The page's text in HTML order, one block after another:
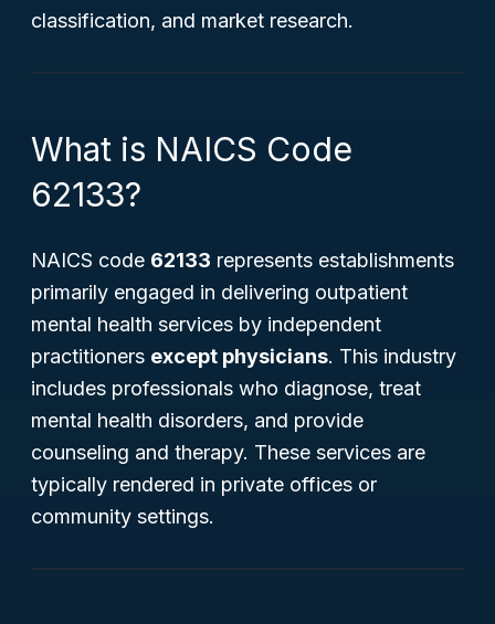
classification, and market research.
What is NAICS Code
62133?
NAICS code 62133 represents establishments
primarily engaged in delivering outpatient
mental health services by independent
practitioners except physicians. This industry
includes professionals who diagnose, treat
mental health disorders, and provide
counseling and therapy. These services are
typically rendered in private offices or
community settings.